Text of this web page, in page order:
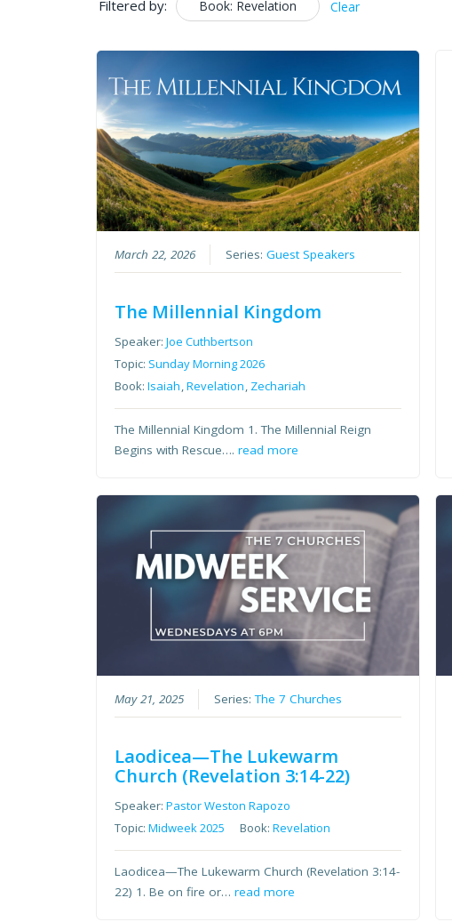
Filtered by: Book: Revelation Clear
March 22, 2026 Series:Guest Speakers
The Millennial Kingdom
Speaker:Joe Cuthbertson
Topic: Sunday Morning 2026
Book:Isaiah,Revelation, Zechariah
The Millennial Kingdom 1. The Millennial Reign
Begins with Rescue….read more
May 21, 2025 Series:The 7 Churches
Laodicea—The Lukewarm
Church (Revelation 3:14-22)
Speaker:Pastor Weston Rapozo
Topic:Midweek 2025 Book:Revelation
Laodicea—The Lukewarm Church (Revelation 3:14-
22) 1. Be on fire or…read more